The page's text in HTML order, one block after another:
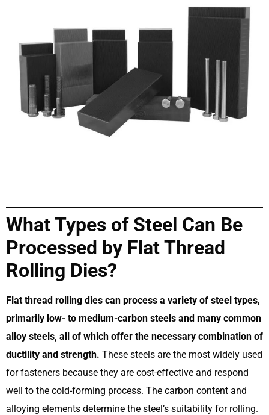
What Types of Steel Can Be
Processed by Flat Thread
Rolling Dies?
Flat thread rolling dies can process a variety of steel types,
primarily low- to medium-carbon steels and many common
alloy steels, all of which offer the necessary combination of
ductility and strength. These steels are the most widely used
for fasteners because they are cost-effective and respond
well to the cold-forming process. The carbon content and
alloying elements determine the steel’s suitability for rolling.